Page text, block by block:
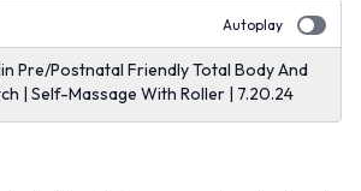
Autoplay
Pre/Postnatal Friendly Total Body And
| Self-Massage With Roller | 7.20.24